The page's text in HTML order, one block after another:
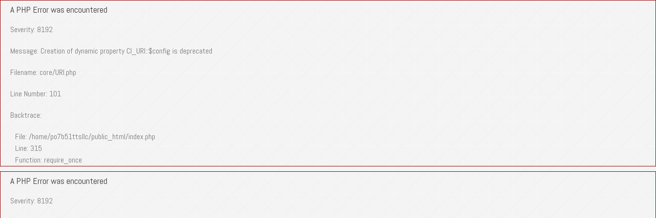
A PHP Error was encountered
Severity: 8192
Message: Creation of dynamic property CI_URI::$config is deprecated
Filename: core/URI.php
Line Number: 101
Backtrace:
File: /home/po7b51ttsllc/public_html/index.php
Line: 315
Function: require_once
A PHP Error was encountered
Severity: 8192